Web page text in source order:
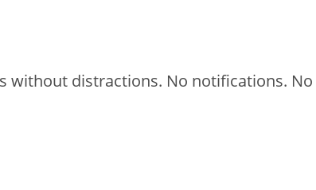
without distractions. No notifications. No